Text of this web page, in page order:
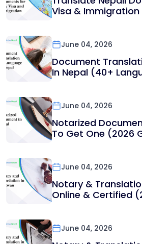
Visa & Immigration
June 04, 2026
Document
In Nepal (40+
June 04, 2026
Notarized
To Get One (2026
June 04, 2026
Notary &
Online & Certified
June 04, 2026